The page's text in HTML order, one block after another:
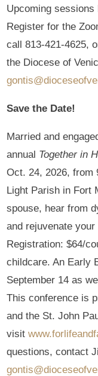
Upcoming
Register for the
call 813-421-4625,
the Diocese of
Save the Date!
Married and
annual Together in
Oct. 24, 2026, from
Light Parish in Fort
spouse, hear from
and rejuvenate
Registration: $64/
childcare. An Early
September 14 as
This conference is
and the St. John
visit
questions, contact